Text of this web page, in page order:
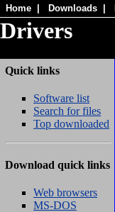
Home Downloads
Drivers
Quick links
Software list
Search for files
Top downloaded
Download quick links
Web browsers
MS-DOS